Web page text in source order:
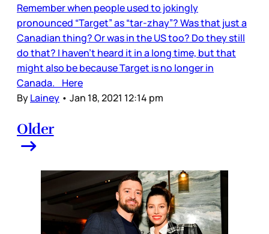
Remember when people used to jokingly
pronounced “Target” as “tar-zhay”? Was that just a
Canadian thing? Or was in the US too? Do they still
do that? I haven’t heard it in a long time, but that
might also be because Target is no longer in
Canada. Here
ByLainey • Jan 18, 2021 12:14 pm
Older